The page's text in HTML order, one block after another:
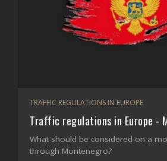
TRAFFIC REGULATIONS IN EUROPE
Traffic regulations in Europe -
What should be considered on a
through Montenegro?